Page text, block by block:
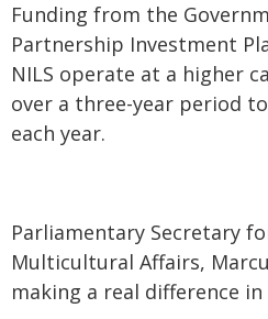
Funding from the
Partnership Investment
NILS operate at a higher
over a three-year period
each year.
Parliamentary Secretary
Multicultural Affairs,
making a real difference